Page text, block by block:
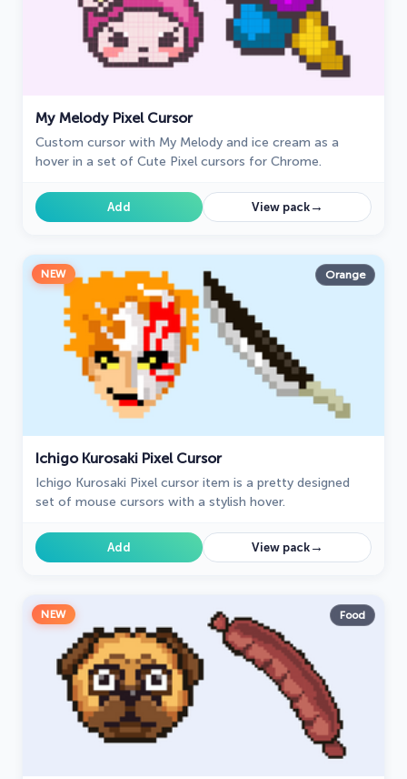
My Melody Pixel Cursor
Custom cursor with My Melody and ice cream as a
hover in a set of Cute Pixel cursors for Chrome.
Add View pack→
NEW Orange
Ichigo Kurosaki Pixel Cursor
Ichigo Kurosaki Pixel cursor item is a pretty designed
set of mouse cursors with a stylish hover.
Add View pack→
NEW Food